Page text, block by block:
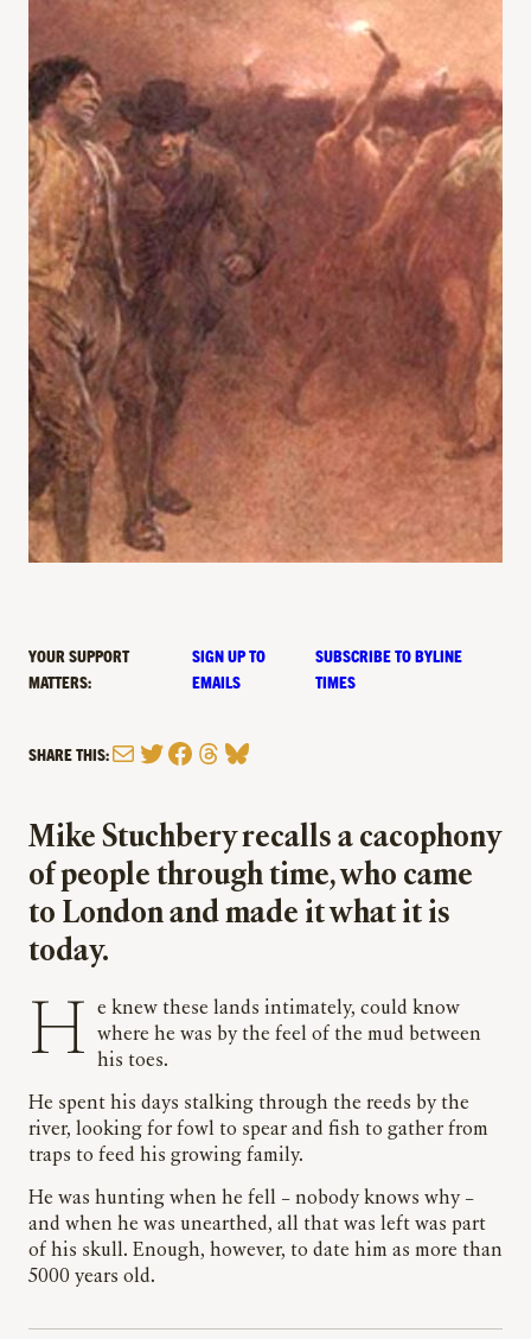
YOUR SUPPORT
MATTERS:
SIGN UP TO
EMAILS
SUBSCRIBE TO BYLINE
TIMES
SHARE THIS:MailTwitter
Facebook
Threads
Bluesky
Mike Stuchbery recalls a cacophony
of people through time, who came
to London and made it what it is
today.
He knew these lands intimately, could know
where he was by the feel of the mud between
his toes.
He spent his days stalking through the reeds by the
river, looking for fowl to spear and fish to gather from
traps to feed his growing family.
He was hunting when he fell – nobody knows why –
and when he was unearthed, all that was left was part
of his skull. Enough, however, to date him as more than
5000 years old.